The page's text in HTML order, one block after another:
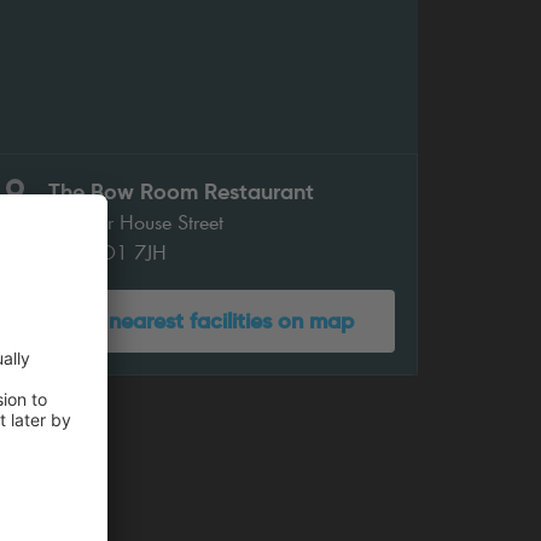
The Bow Room Restaurant
Chapter House Street
York YO1 7JH
Show nearest facilities on map